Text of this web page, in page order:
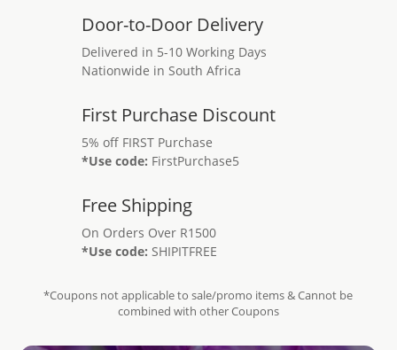
Door-to-Door Delivery
Delivered in 5-10 Working Days
Nationwide in South Africa
First Purchase Discount
5% off FIRST Purchase
*Use code: FirstPurchase5
Free Shipping
On Orders Over R1500
*Use code: SHIPITFREE
*Coupons not applicable to sale/promo items & Cannot be
combined with other Coupons